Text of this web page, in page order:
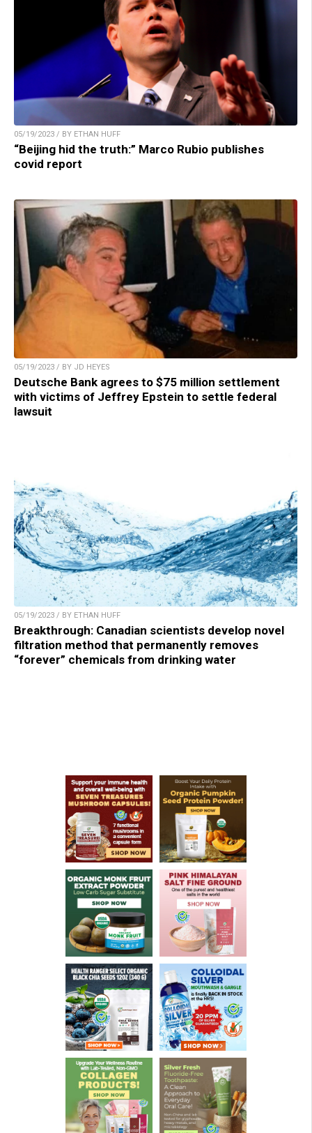
05/19/2023 / BY ETHAN HUFF
“Beijing hid the truth:” Marco Rubio publishes
covid report
05/19/2023 / BY JD HEYES
Deutsche Bank agrees to $75 million settlement
with victims of Jeffrey Epstein to settle federal
lawsuit
05/19/2023 / BY ETHAN HUFF
Breakthrough: Canadian scientists develop novel
filtration method that permanently removes
“forever” chemicals from drinking water